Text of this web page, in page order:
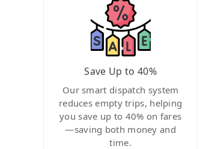
Save Up to 40%
Our smart dispatch system
reduces empty trips, helping
you save up to 40% on fares
—saving both money and
time.